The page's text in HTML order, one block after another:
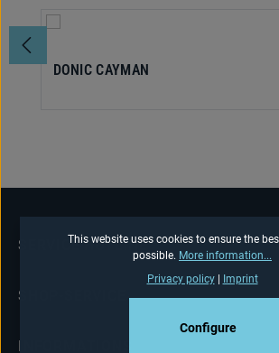
DONIC CAYMAN
SERVICE HOTLINE
SHOP-SERVICE
This website uses cookies to ensure the
possible. More information...
Privacy policy| Imprint
Configure